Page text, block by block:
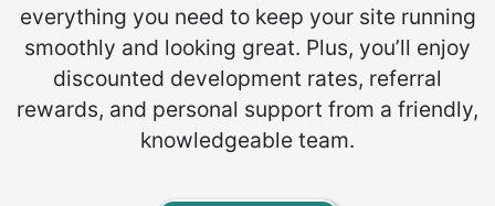
everything you need to keep your site running
smoothly and looking great. Plus, you’ll enjoy
discounted development rates, referral
rewards, and personal support from a friendly,
knowledgeable team.